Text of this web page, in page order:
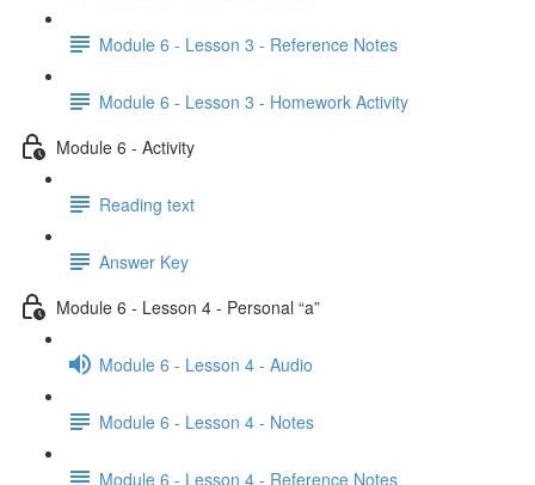
Module 6 - Lesson 3 - Reference Notes
Module 6 - Lesson 3 - Homework Activity
Module 6 - Activity
Reading text
Answer Key
Module 6 - Lesson 4 - Personal “a”
Module 6 - Lesson 4 - Audio
Module 6 - Lesson 4 - Notes
Module 6 - Lesson 4 - Reference Notes